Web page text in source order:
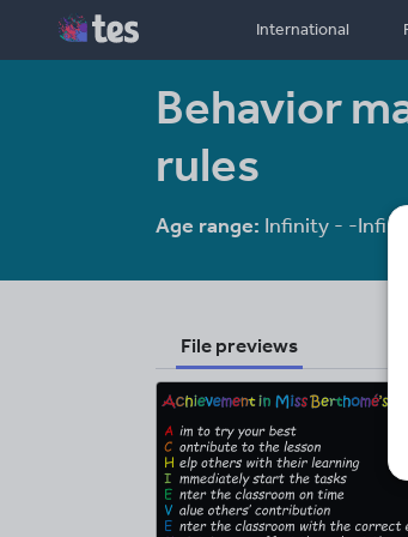
International
Behavior
rules
Age range: Infinity - -Infinity
File previews